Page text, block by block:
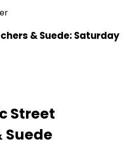
& Suede: Saturday
Street
Suede